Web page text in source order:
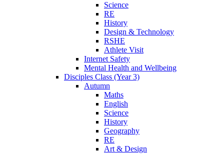
Science
RE
History
Design & Technology
RSHE
Athlete Visit
Internet Safety
Mental Health and Wellbeing
Disciples Class (Year 3)
Autumn
Maths
English
Science
History
Geography
RE
Art & Design